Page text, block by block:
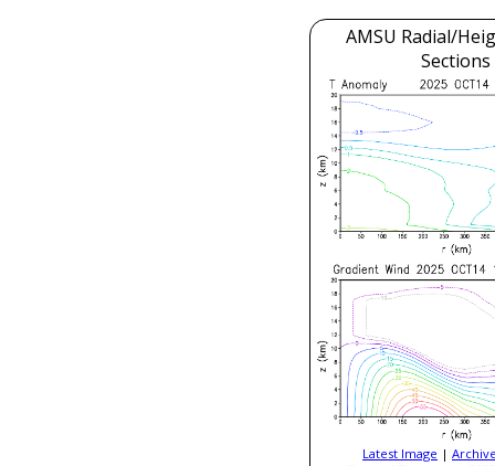
AMSU Radial/
Sections
Latest Image |